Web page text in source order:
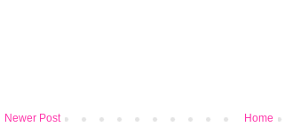
Newer Post Home